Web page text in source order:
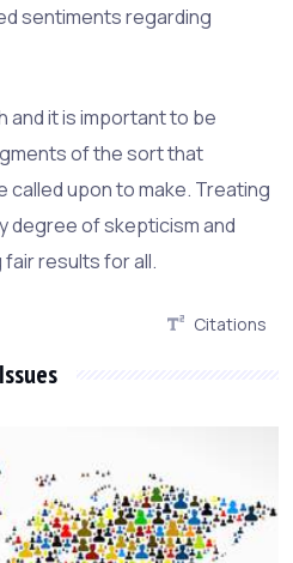
sentiments regarding
and it is important to be
of the sort that
upon to make. Treating
degree of skepticism and
results for all.
Citations